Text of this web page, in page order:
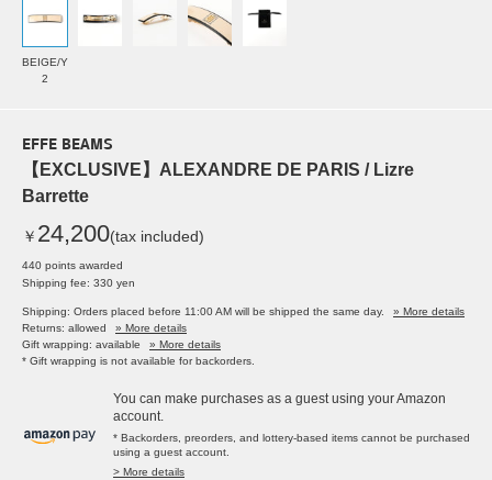
BEIGE/Y
2
EFFE BEAMS
【EXCLUSIVE】ALEXANDRE DE PARIS / Lizre
Barrette
￥ 24,200(tax included)
440 points awarded
Shipping fee: 330 yen
Shipping: Orders placed before 11:00 AM will be shipped the same day.
» More details
Returns: allowed
» More details
Gift wrapping: available
» More details
* Gift wrapping is not available for backorders.
You can make purchases as a guest using your Amazon
account.
* Backorders, preorders, and lottery-based items cannot be purchased
using a guest account.
> More details